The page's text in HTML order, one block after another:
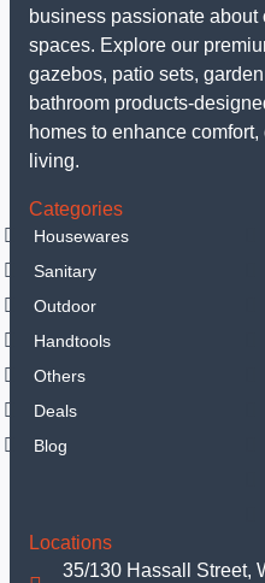
business passionate about
spaces. Explore our
gazebos, patio sets,
bathroom products-
homes to enhance
living.
Categories
Housewares
Sanitary
Outdoor
Handtools
Others
Deals
Blog
Locations
35/130 Hassall Street,